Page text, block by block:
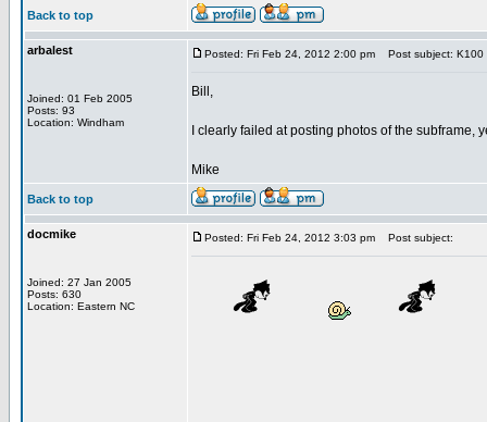
Back to top
arbalest
Joined: 01 Feb 2005
Posts: 93
Location: Windham
Posted: Fri Feb 24, 2012 2:00 pm Post subject: K100
Bill,
I clearly failed at posting photos of the subframe,
Mike
Back to top
docmike
Joined: 27 Jan 2005
Posts: 630
Location: Eastern NC
Posted: Fri Feb 24, 2012 3:03 pm Post subject: